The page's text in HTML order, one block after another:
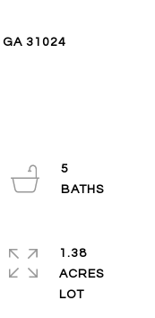
GA 31024
5
1.38
ACRES